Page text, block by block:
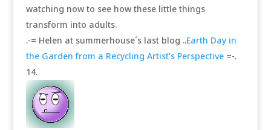
watching now to see how these little things
transform into adults.
.-= Helen at summerhouse´s last blog ..Earth Day in
the Garden from a Recycling Artist’s Perspective=-.